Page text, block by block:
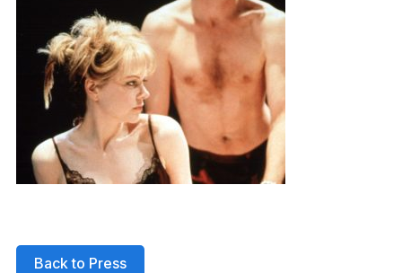
Back to Press